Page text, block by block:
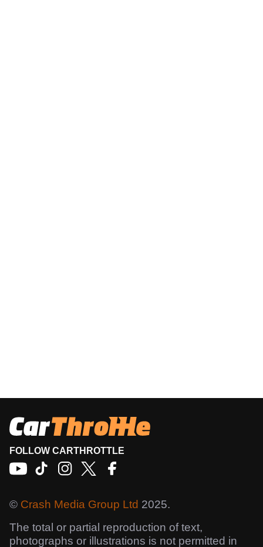
FOLLOW CARTHROTTLE
© Crash Media Group Ltd 2025.
The total or partial reproduction of text,
photographs or illustrations is not permitted in